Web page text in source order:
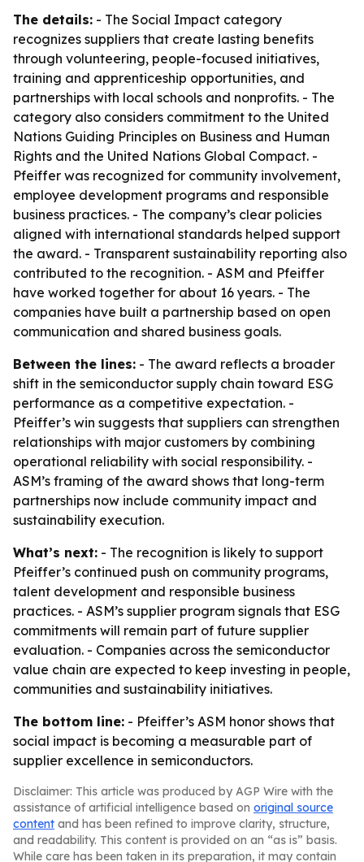
The details: - The Social Impact category
recognizes suppliers that create lasting benefits
through volunteering, people-focused initiatives,
training and apprenticeship opportunities, and
partnerships with local schools and nonprofits. - The
category also considers commitment to the United
Nations Guiding Principles on Business and Human
Rights and the United Nations Global Compact. -
Pfeiffer was recognized for community involvement,
employee development programs and responsible
business practices. - The company’s clear policies
aligned with international standards helped support
the award. - Transparent sustainability reporting also
contributed to the recognition. - ASM and Pfeiffer
have worked together for about 16 years. - The
companies have built a partnership based on open
communication and shared business goals.
Between the lines: - The award reflects a broader
shift in the semiconductor supply chain toward ESG
performance as a competitive expectation. -
Pfeiffer’s win suggests that suppliers can strengthen
relationships with major customers by combining
operational reliability with social responsibility. -
ASM’s framing of the award shows that long-term
partnerships now include community impact and
sustainability execution.
What’s next: - The recognition is likely to support
Pfeiffer’s continued push on community programs,
talent development and responsible business
practices. - ASM’s supplier program signals that ESG
commitments will remain part of future supplier
evaluation. - Companies across the semiconductor
value chain are expected to keep investing in people,
communities and sustainability initiatives.
The bottom line: - Pfeiffer’s ASM honor shows that
social impact is becoming a measurable part of
supplier excellence in semiconductors.
Disclaimer: This article was produced by AGP Wire with the
assistance of artificial intelligence based on original source
content and has been refined to improve clarity, structure,
and readability. This content is provided on an “as is” basis.
While care has been taken in its preparation, it may contain